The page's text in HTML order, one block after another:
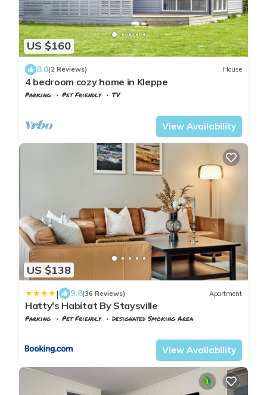
US $160
8.0(2 Reviews) House
4 bedroom cozy home in Kleppe
Parking Pet Friendly
TV
View Availability
US $138
| 9.8(36 Reviews) Apartment
Hatty's Habitat By Staysville
Parking Pet Friendly
Designated Smoking Area
View Availability